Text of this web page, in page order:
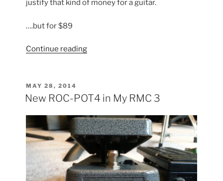
justify that kind of money for a guitar.
….but for $89
Continue reading“Klein
POSTED
ON
MAY 28, 2014
New ROC-POT4 in My RMC 3